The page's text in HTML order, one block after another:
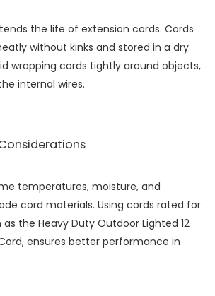
the life of extension cords. Cords
without kinks and stored in a dry
wrapping cords tightly around objects,
internal wires.
temperatures, moisture, and
cord materials. Using cords rated for
as the Heavy Duty Outdoor Lighted 12
, ensures better performance in